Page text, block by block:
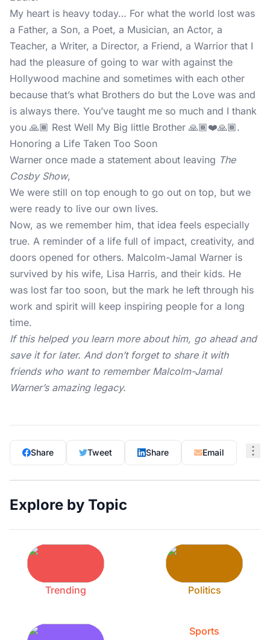
My heart is heavy today… For what the world lost was
a Father, a Son, a Poet, a Musician, an Actor, a
Teacher, a Writer, a Director, a Friend, a Warrior that I
had the pleasure of going to war with against the
Hollywood machine and sometimes with each other
because that’s what Brothers do but the Love was and
is always there. You’ve taught me so much and I thank
you 🙏🏾 Rest Well My Big little Brother 🙏🏾❤️🙏🏾.
Honoring a Life Taken Too Soon
Warner once made a statement about leaving The
Cosby Show,
We were still on top enough to go out on top, but we
were ready to live our own lives.
Now, as we remember him, that idea feels especially
true. A reminder of a life full of impact, creativity, and
doors opened for others. Malcolm-Jamal Warner is
survived by his wife, Lisa Harris, and their kids. He
was lost far too soon, but the mark he left through his
work and spirit will keep inspiring people for a long
time.
If this helped you learn more about him, go ahead and
save it for later. And don’t forget to share it with
friends who want to remember Malcolm-Jamal
Warner’s amazing legacy.
Share Tweet Share Email
Explore by Topic
Trending Politics
Sports